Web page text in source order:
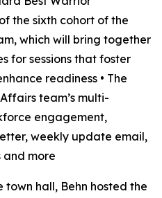
the sixth cohort of the
which will bring together
for sessions that foster
readiness • The
team’s multi-
engagement,
weekly update email,
more
hall, Behn hosted the